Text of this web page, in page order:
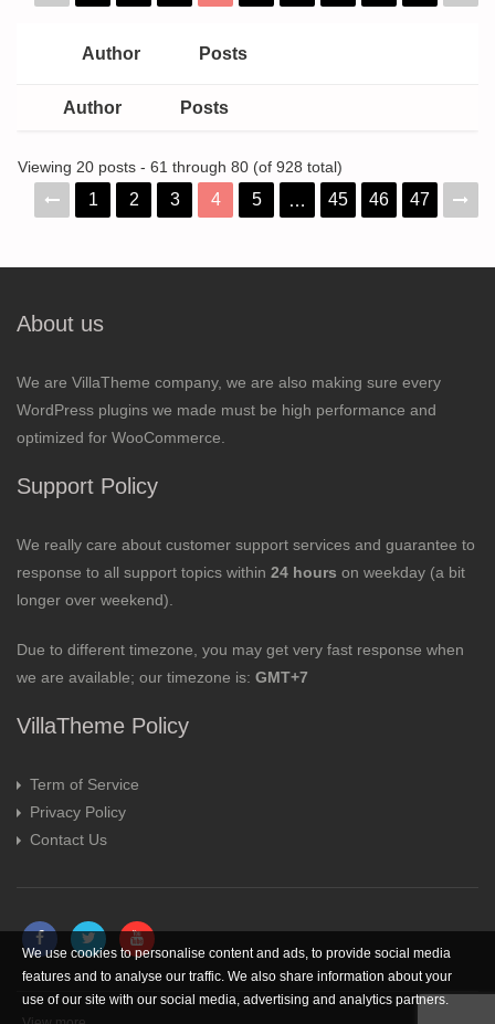
Author Posts
Author Posts
Viewing 20 posts - 61 through 80 (of 928 total)
1 2 3 4 5 … 45 46 47
About us
We are VillaTheme company, we are also making sure every
WordPress plugins we made must be high performance and
optimized for WooCommerce.
Support Policy
We really care about customer support services and guarantee to
response to all support topics within 24 hours on weekday (a bit
longer over weekend).
Due to different timezone, you may get very fast response when
we are available; our timezone is: GMT+7
VillaTheme Policy
Term of Service
Privacy Policy
Contact Us
We use cookies to personalise content and ads, to provide social media
features and to analyse our traffic. We also share information about your
use of our site with our social media, advertising and analytics partners.